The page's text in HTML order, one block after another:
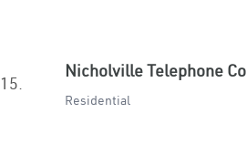
15.
Nicholville Telephone
Residential